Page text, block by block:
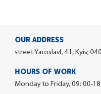
OUR ADDRESS
street Yaroslavl, 41, Kyiv,
HOURS OF WORK
Monday to Friday, 09: 00-